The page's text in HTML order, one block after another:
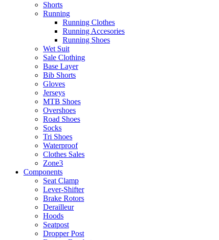
Shorts
Running
Running Clothes
Running Accesories
Running Shoes
Wet Suit
Sale Clothing
Base Layer
Bib Shorts
Gloves
Jerseys
MTB Shoes
Overshoes
Road Shoes
Socks
Tri Shoes
Waterproof
Clothes Sales
Zone3
Components
Seat Clamp
Lever-Shifter
Brake Rotors
Derailleur
Hoods
Seatpost
Dropper Post